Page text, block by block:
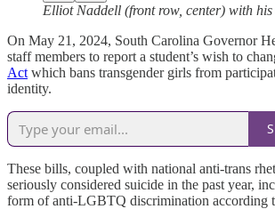
Elliot Naddell (front row, center) with
On May 21, 2024, South Carolina Governor
staff members to report a student’s wish to
Act which bans transgender girls from
identity.
These bills, coupled with national anti-trans
seriously considered suicide in the past year,
form of anti-LGBTQ discrimination according